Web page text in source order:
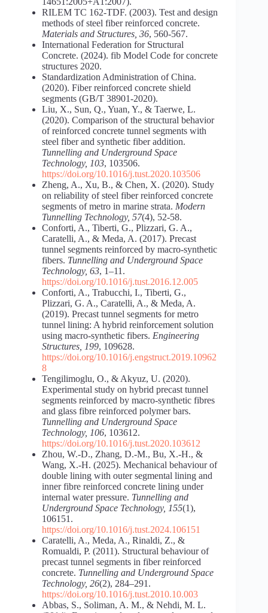
RILEM TC 162-TDF. (2003). Test and design
methods of steel fiber reinforced concrete.
Materials and Structures, 36, 560-567.
International Federation for Structural
Concrete. (2024). fib Model Code for concrete
structures 2020.
Standardization Administration of China.
(2020). Fiber reinforced concrete shield
segments (GB/T 38901-2020).
Liu, X., Sun, Q., Yuan, Y., & Taerwe, L.
(2020). Comparison of the structural behavior
of reinforced concrete tunnel segments with
steel fiber and synthetic fiber addition.
Tunnelling and Underground Space
Technology, 103, 103506.
https://doi.org/10.1016/j.tust.2020.103506
Zheng, A., Xu, B., & Chen, X. (2020). Study
on reliability of steel fiber reinforced concrete
segments of metro in marine strata. Modern
Tunnelling Technology, 57(4), 52-58.
Conforti, A., Tiberti, G., Plizzari, G. A.,
Caratelli, A., & Meda, A. (2017). Precast
tunnel segments reinforced by macro-synthetic
fibers. Tunnelling and Underground Space
Technology, 63, 1–11.
https://doi.org/10.1016/j.tust.2016.12.005
Conforti, A., Trabucchi, I., Tiberti, G.,
Plizzari, G. A., Caratelli, A., & Meda, A.
(2019). Precast tunnel segments for metro
tunnel lining: A hybrid reinforcement solution
using macro-synthetic fibers. Engineering
Structures, 199, 109628.
https://doi.org/10.1016/j.engstruct.2019.10962
8
Tengilimoglu, O., & Akyuz, U. (2020).
Experimental study on hybrid precast tunnel
segments reinforced by macro-synthetic fibres
and glass fibre reinforced polymer bars.
Tunnelling and Underground Space
Technology, 106, 103612.
https://doi.org/10.1016/j.tust.2020.103612
Zhou, W.-D., Zhang, D.-M., Bu, X.-H., &
Wang, X.-H. (2025). Mechanical behaviour of
double lining with outer segmental lining and
inner fibre reinforced concrete lining under
internal water pressure. Tunnelling and
Underground Space Technology, 155(1),
106151.
https://doi.org/10.1016/j.tust.2024.106151
Caratelli, A., Meda, A., Rinaldi, Z., &
Romualdi, P. (2011). Structural behaviour of
precast tunnel segments in fiber reinforced
concrete. Tunnelling and Underground Space
Technology, 26(2), 284–291.
https://doi.org/10.1016/j.tust.2010.10.003
Abbas, S., Soliman, A. M., & Nehdi, M. L.